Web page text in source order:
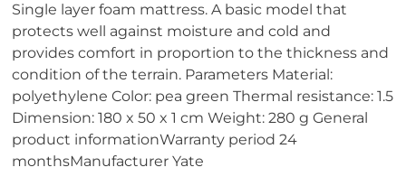
Single layer foam mattress. A basic model that
protects well against moisture and cold and
provides comfort in proportion to the thickness and
condition of the terrain. Parameters Material:
polyethylene Color: pea green Thermal resistance: 1.5
Dimension: 180 x 50 x 1 cm Weight: 280 g General
product informationWarranty period 24
monthsManufacturer Yate